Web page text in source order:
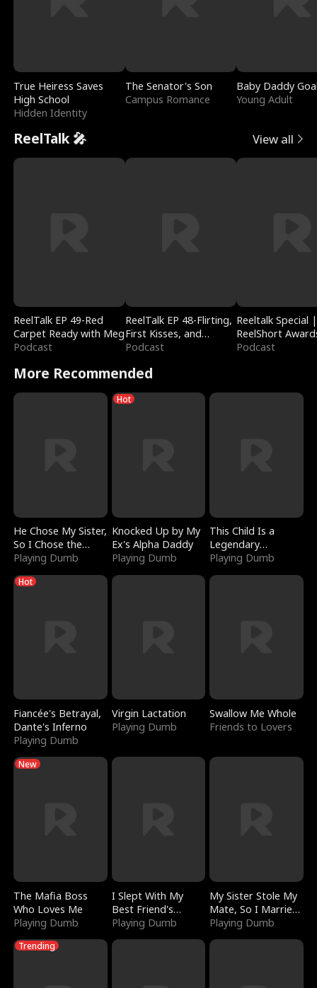
True Heiress Saves
High School
Hidden Identity
The Senator's Son
Campus Romance
Baby Daddy
Young Adult
ReelTalk 🎤 View all
ReelTalk EP 49-Red
Carpet Ready with Meg
Podcast
ReelTalk EP 48-Flirting,
First Kisses, and
Fighting
Podcast
Reeltalk Special |
ReelShort
Podcast
More Recommended
He Chose My Sister,
So I Chose the
Serpent King
Playing Dumb
Hot
Knocked Up by My
Ex's Alpha Daddy
Playing Dumb
This Child Is a
Legendary
Sorcerer
Playing Dumb
Hot
Fiancée's Betrayal,
Dante's Inferno
Playing Dumb
Virgin Lactation
Playing Dumb
Swallow Me Whole
Friends to Lovers
New
The Mafia Boss
Who Loves Me
Playing Dumb
I Slept With My
Best Friend's
Boyfriend
Playing Dumb
My Sister Stole My
Mate, So I Married
a King
Playing Dumb
Trending